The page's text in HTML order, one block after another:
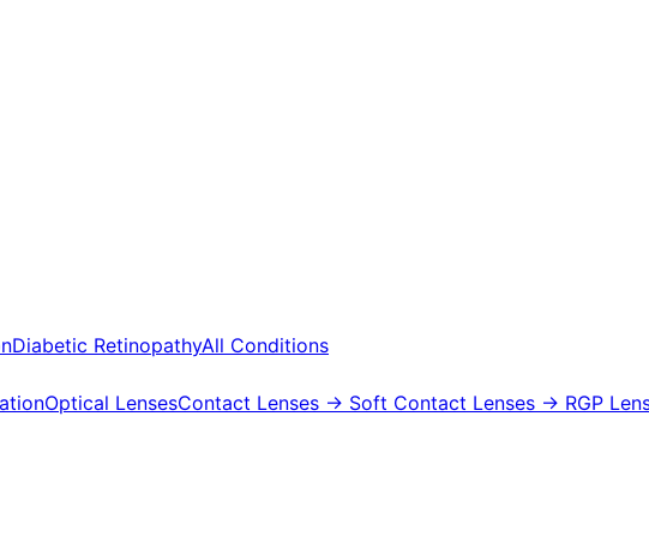
Diabetic RetinopathyAll Conditions
Optical LensesContact Lenses → Soft Contact Lenses → RGP